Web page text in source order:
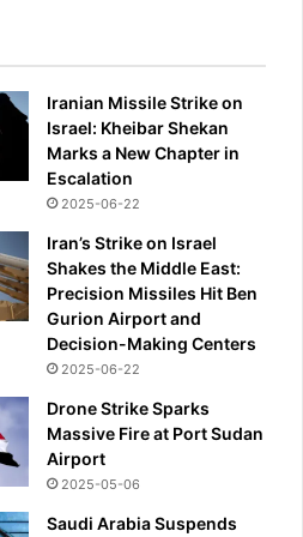
Iranian Missile Strike on
Israel: Kheibar Shekan
Marks a New Chapter in
Escalation
2025-06-22
Iran’s Strike on Israel
Shakes the Middle East:
Precision Missiles Hit Ben
Gurion Airport and
Decision-Making Centers
2025-06-22
Drone Strike Sparks
Massive Fire at Port Sudan
Airport
2025-05-06
Saudi Arabia Suspends